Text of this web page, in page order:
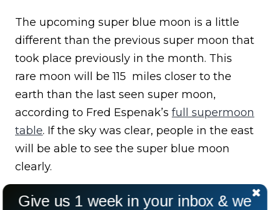
The upcoming super blue moon is a little
different than the previous super moon that
took place previously in the month. This
rare moon will be 115 miles closer to the
earth than the last seen super moon,
according to Fred Espenak’s full supermoon
table. If the sky was clear, people in the east
will be able to see the super blue moon
clearly.
Give us 1 week in your inbox & we